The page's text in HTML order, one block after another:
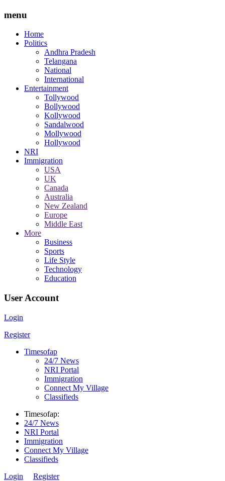
menu
Home
Politics
Andhra Pradesh
Telangana
National
International
Entertainment
Tollywood
Bollywood
Kollywood
Sandalwood
Mollywood
Hollywood
NRI
Immigration
USA
UK
Canada
Australia
New Zealand
Europe
Middle East
More
Business
Sports
Life Style
Technology
Education
User Account
Login
Register
Timesofap
24/7 News
NRI Portal
Immigration
Connect My Village
Classifieds
Timesofap:
24/7 News
NRI Portal
Immigration
Connect My Village
Classifieds
Login
Register